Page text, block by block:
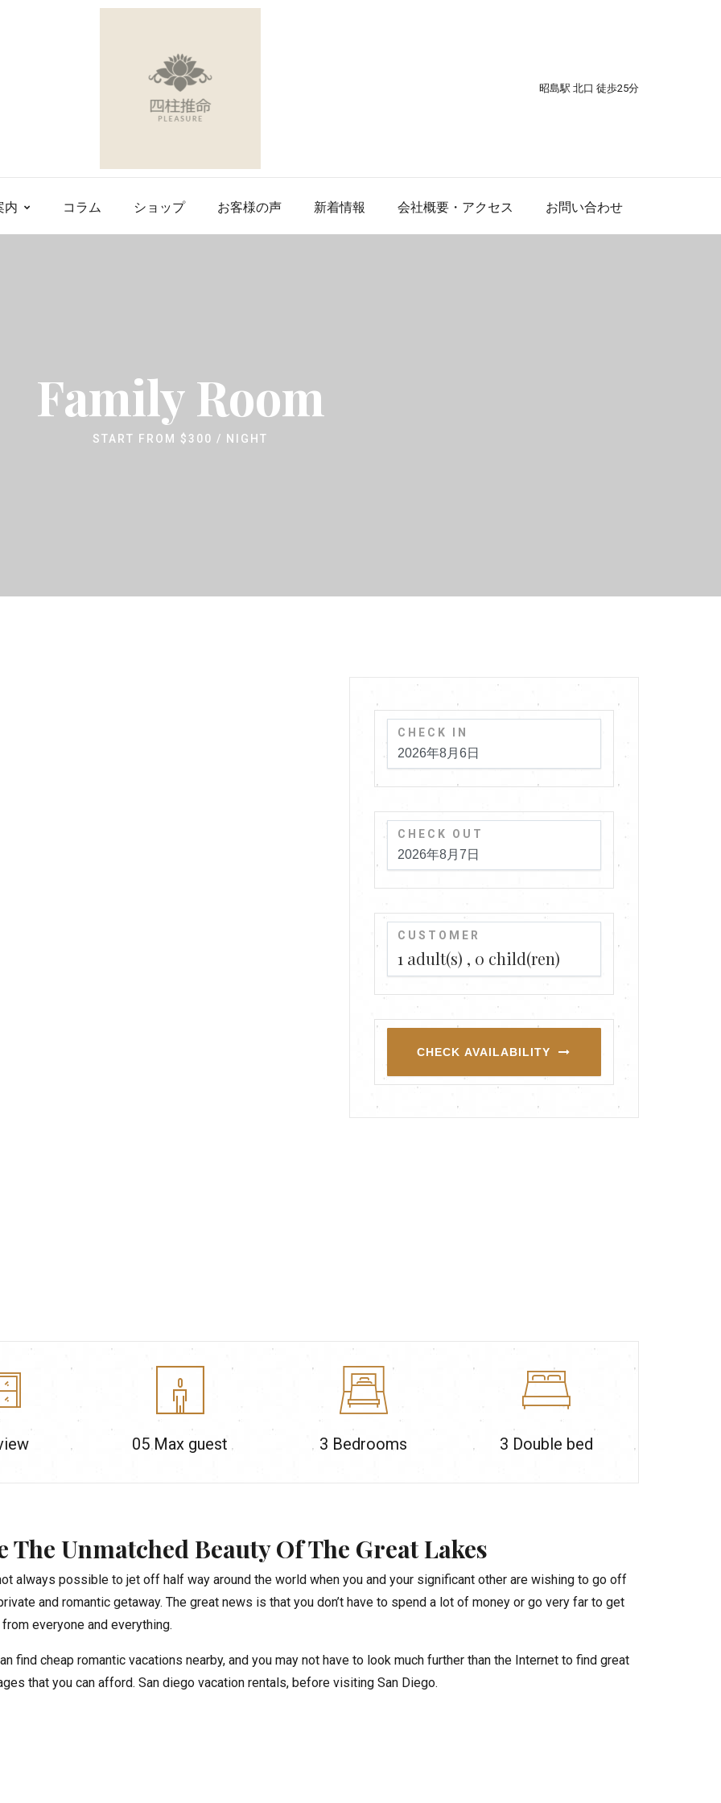
昭島駅 北口 徒歩25分
内 コラム ショップ お客様の声 新着情報 会社概要・アクセス お問い合わせ
Family Room
START FROM $ 300 / NIGHT
CHECK IN
CHECK OUT
CUSTOMER
1 adult(s) 0 child(ren)
CHECK AVAILABILITY
05Max guest 3 Bedrooms 3 Double bed
The Unmatched Beauty Of The Great Lakes
always possible to jet off half way around the world when you and your significant other are wishing to go off
and romantic getaway. The great news is that you don’t have to spend a lot of money or go very far to get
everyone and everything.
find cheap romantic vacations nearby, and you may not have to look much further than the Internet to find great
that you can afford. San diego vacation rentals, before visiting San Diego.